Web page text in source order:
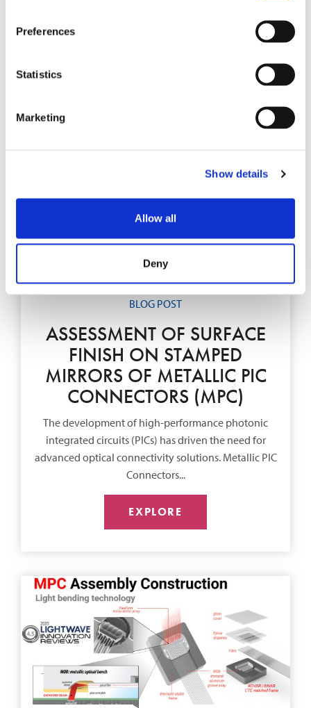
Preferences
Statistics
Marketing
Show details
Allow all
Deny
coupling applications. The MPC Connector's micro
BLOG POST
ASSESSMENT OF SURFACE
FINISH ON STAMPED
MIRRORS OF METALLIC PIC
CONNECTORS (MPC)
The development of high-performance photonic
integrated circuits (PICs) has driven the need for
advanced optical connectivity solutions. Metallic PIC
Connectors...
EXPLORE